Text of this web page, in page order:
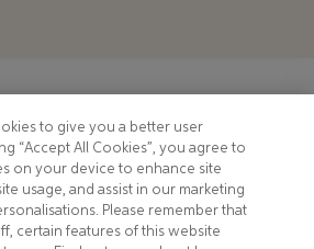
COMPLIANCE
MOBILE T&C
CONSUMER HEALTH DATA
to give you a better user
“Accept All Cookies”, you agree to
on your device to enhance site
usage, and assist in our marketing
Please remember that
certain features of this website